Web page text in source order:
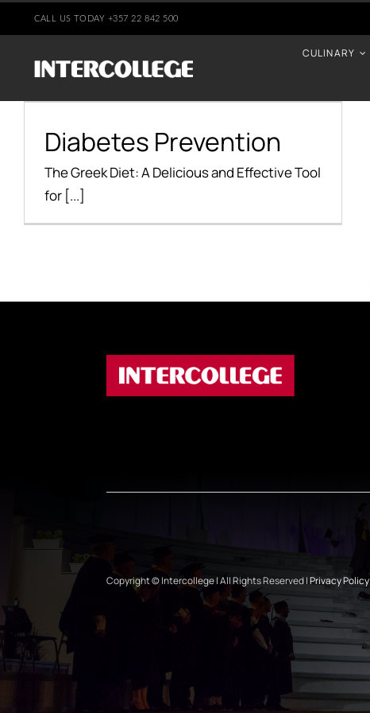
to
content
CALL US TODAY +357 22 842 500
CULINARY
Diabetes Prevention
Health Benefits
Diabetes Prevention
The Greek Diet: A Delicious and Effective Tool
for [...]
Copyright © Intercollege | All Rights Reserved |Privacy Policy